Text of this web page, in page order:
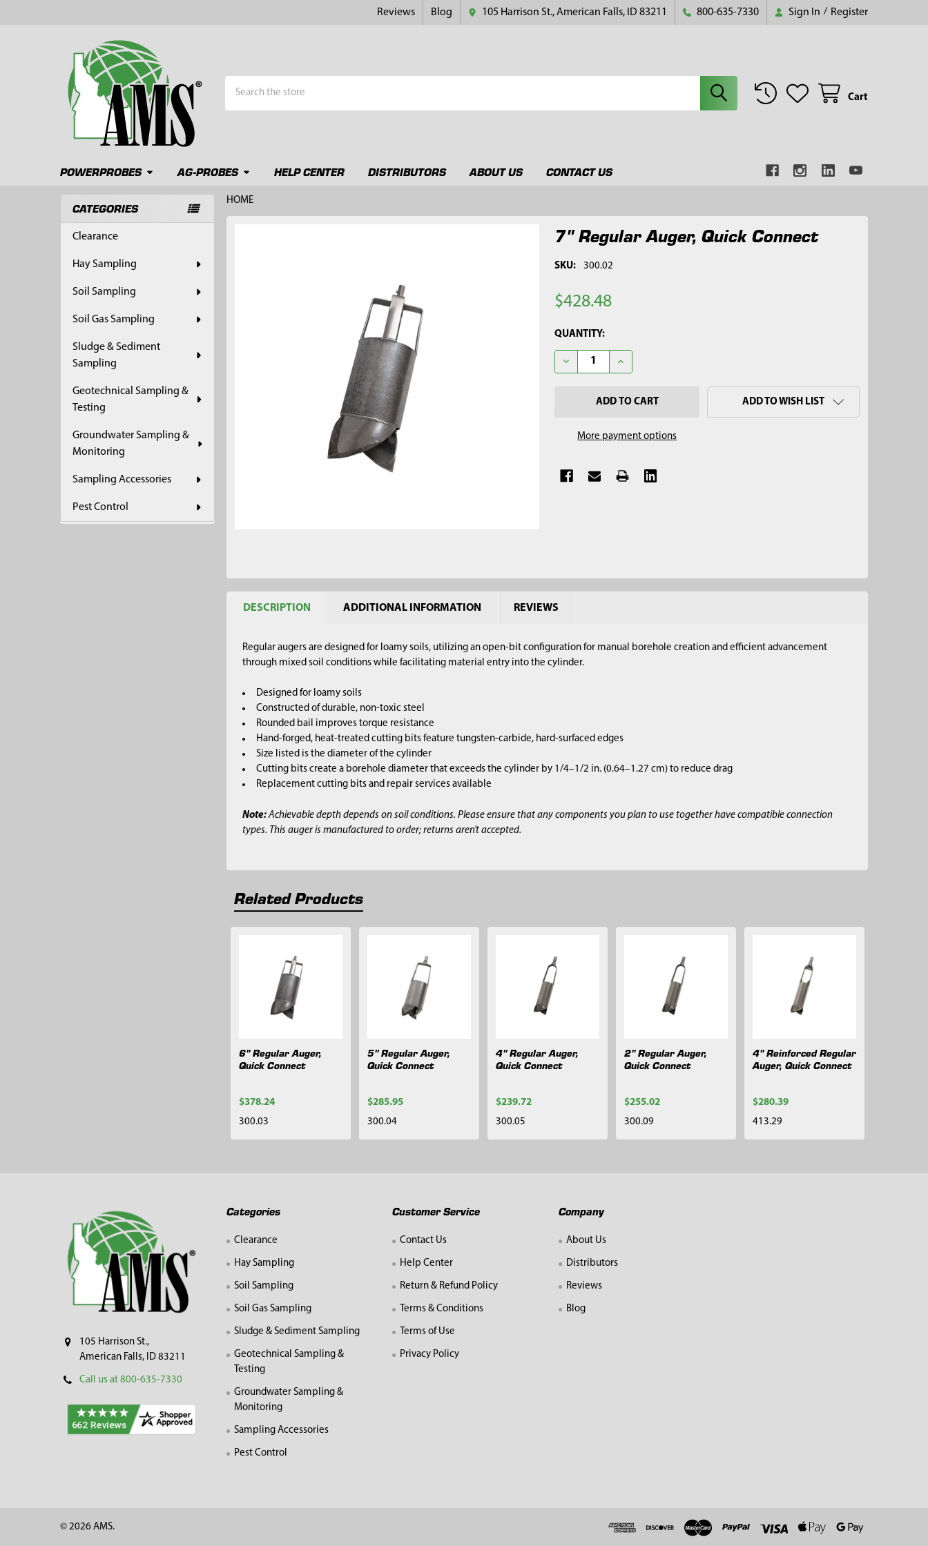
Reviews Blog 105 Harrison St., American Falls, ID 83211 800-635-7330 Sign In / Register
Cart
POWERPROBES AG-PROBES HELP CENTER DISTRIBUTORS ABOUT US CONTACT US
Sidebar
CATEGORIES
Clearance
Hay Sampling
Soil Sampling
Soil Gas Sampling
Sludge & Sediment
Sampling
Geotechnical Sampling &
Testing
Groundwater Sampling &
Monitoring
Sampling Accessories
Pest Control
HOME
7" Regular Auger, Quick Connect
SKU: 300.02
$428.48
CURRENT
STOCK:
QUANTITY:
DECREASE QUANTITY OF 7" REGULAR AUGER, QUICK CONNECT
INCREASE QUANTITY OF 7" REGULAR AUGER, QUICK CONNECT
More payment options
ADD TO WISH LIST
DESCRIPTION ADDITIONAL INFORMATION REVIEWS
Regular augers are designed for loamy soils, utilizing an open-bit configuration for manual borehole creation and efficient advancement
through mixed soil conditions while facilitating material entry into the cylinder.
Designed for loamy soils
Constructed of durable, non-toxic steel
Rounded bail improves torque resistance
Hand-forged, heat-treated cutting bits feature tungsten-carbide, hard-surfaced edges
Size listed is the diameter of the cylinder
Cutting bits create a borehole diameter that exceeds the cylinder by 1/4–1/2 in. (0.64–1.27 cm) to reduce drag
Replacement cutting bits and repair services available
Note:Achievable depth depends on soil conditions. Please ensure that any components you plan to use together have compatible connection
types. This auger is manufactured to order; returns aren't accepted.
Related Products
Products
6" Regular Auger,
Quick Connect
$378.24
300.03
5" Regular Auger,
Quick Connect
$285.95
300.04
4" Regular Auger,
Quick Connect
$239.72
300.05
2" Regular Auger,
Quick Connect
$255.02
300.09
4" Reinforced Regular
Auger, Quick Connect
$280.39
413.29
105 Harrison St.,
American Falls, ID 83211
Call us at 800-635-7330
Categories
Clearance
Hay Sampling
Soil Sampling
Soil Gas Sampling
Sludge & Sediment Sampling
Geotechnical Sampling &
Testing
Groundwater Sampling &
Monitoring
Sampling Accessories
Pest Control
Customer Service
Contact Us
Help Center
Return & Refund Policy
Terms & Conditions
Terms of Use
Privacy Policy
Company
About Us
Distributors
Reviews
Blog
© 2026AMS.